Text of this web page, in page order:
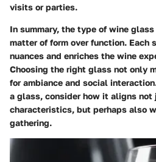
visits or parties.
In summary, the type of wine
matter of form over function. Each
nuances and enriches the wine
Choosing the right glass not only
for ambiance and social
a glass, consider how it aligns
characteristics, but perhaps also
gathering.